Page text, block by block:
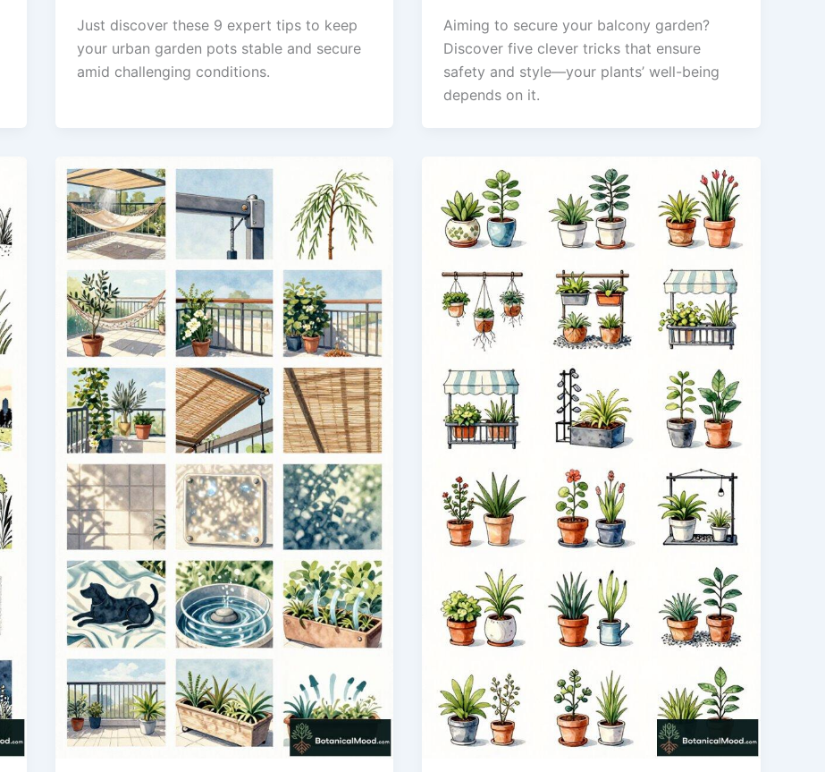
Just discover these 9 expert tips to keep
your urban garden pots stable and secure
amid challenging conditions.
Aiming to secure your balcony garden?
Discover five clever tricks that ensure
safety and style—your plants’ well-being
depends on it.